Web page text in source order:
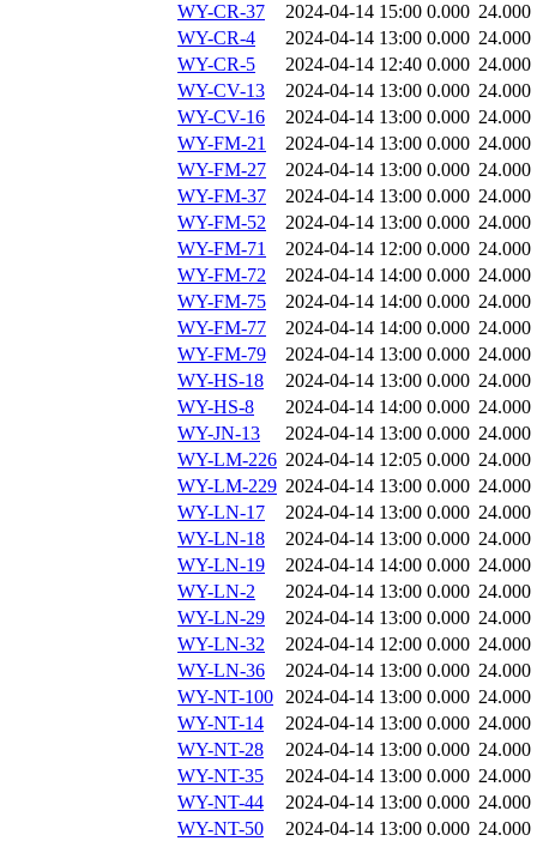
WY-CR-37
2024-04-14 15:00 0.000 24.000
WY-CR-4
2024-04-14 13:00 0.000 24.000
WY-CR-5
2024-04-14 12:40 0.000 24.000
WY-CV-13
2024-04-14 13:00 0.000 24.000
WY-CV-16
2024-04-14 13:00 0.000 24.000
WY-FM-21
2024-04-14 13:00 0.000 24.000
WY-FM-27
2024-04-14 13:00 0.000 24.000
WY-FM-37
2024-04-14 13:00 0.000 24.000
WY-FM-52
2024-04-14 13:00 0.000 24.000
WY-FM-71
2024-04-14 12:00 0.000 24.000
WY-FM-72
2024-04-14 14:00 0.000 24.000
WY-FM-75
2024-04-14 14:00 0.000 24.000
WY-FM-77
2024-04-14 14:00 0.000 24.000
WY-FM-79
2024-04-14 13:00 0.000 24.000
WY-HS-18
2024-04-14 13:00 0.000 24.000
WY-HS-8
2024-04-14 14:00 0.000 24.000
WY-JN-13
2024-04-14 13:00 0.000 24.000
WY-LM-226 2024-04-14 12:05 0.000 24.000
WY-LM-229 2024-04-14 13:00 0.000 24.000
WY-LN-17
2024-04-14 13:00 0.000 24.000
WY-LN-18
2024-04-14 13:00 0.000 24.000
WY-LN-19
2024-04-14 14:00 0.000 24.000
WY-LN-2
2024-04-14 13:00 0.000 24.000
WY-LN-29
2024-04-14 13:00 0.000 24.000
WY-LN-32
2024-04-14 12:00 0.000 24.000
WY-LN-36
2024-04-14 13:00 0.000 24.000
WY-NT-100 2024-04-14 13:00 0.000 24.000
WY-NT-14
2024-04-14 13:00 0.000 24.000
WY-NT-28
2024-04-14 13:00 0.000 24.000
WY-NT-35
2024-04-14 13:00 0.000 24.000
WY-NT-44
2024-04-14 13:00 0.000 24.000
WY-NT-50
2024-04-14 13:00 0.000 24.000